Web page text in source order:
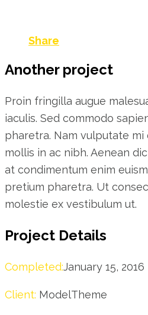
Share
Another project
Proin fringilla augue
iaculis. Sed commodo
pharetra. Nam vulputate
mollis in ac nibh. Aenean
at condimentum enim
pretium pharetra. Ut
molestie ex vestibulum ut.
Project Details
Completed:January 15, 2016
Client: ModelTheme